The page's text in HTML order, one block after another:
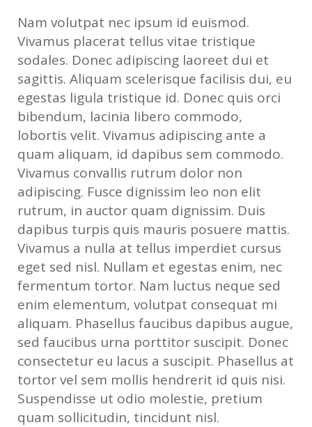
Nam volutpat nec ipsum id euismod.
Vivamus placerat tellus vitae tristique
sodales. Donec adipiscing laoreet dui et
sagittis. Aliquam scelerisque facilisis dui, eu
egestas ligula tristique id. Donec quis orci
bibendum, lacinia libero commodo,
lobortis velit. Vivamus adipiscing ante a
quam aliquam, id dapibus sem commodo.
Vivamus convallis rutrum dolor non
adipiscing. Fusce dignissim leo non elit
rutrum, in auctor quam dignissim. Duis
dapibus turpis quis mauris posuere mattis.
Vivamus a nulla at tellus imperdiet cursus
eget sed nisl. Nullam et egestas enim, nec
fermentum tortor. Nam luctus neque sed
enim elementum, volutpat consequat mi
aliquam. Phasellus faucibus dapibus augue,
sed faucibus urna porttitor suscipit. Donec
consectetur eu lacus a suscipit. Phasellus at
tortor vel sem mollis hendrerit id quis nisi.
Suspendisse ut odio molestie, pretium
quam sollicitudin, tincidunt nisl.